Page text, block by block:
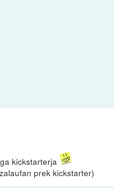
kickstarterja
prek kickstarter)